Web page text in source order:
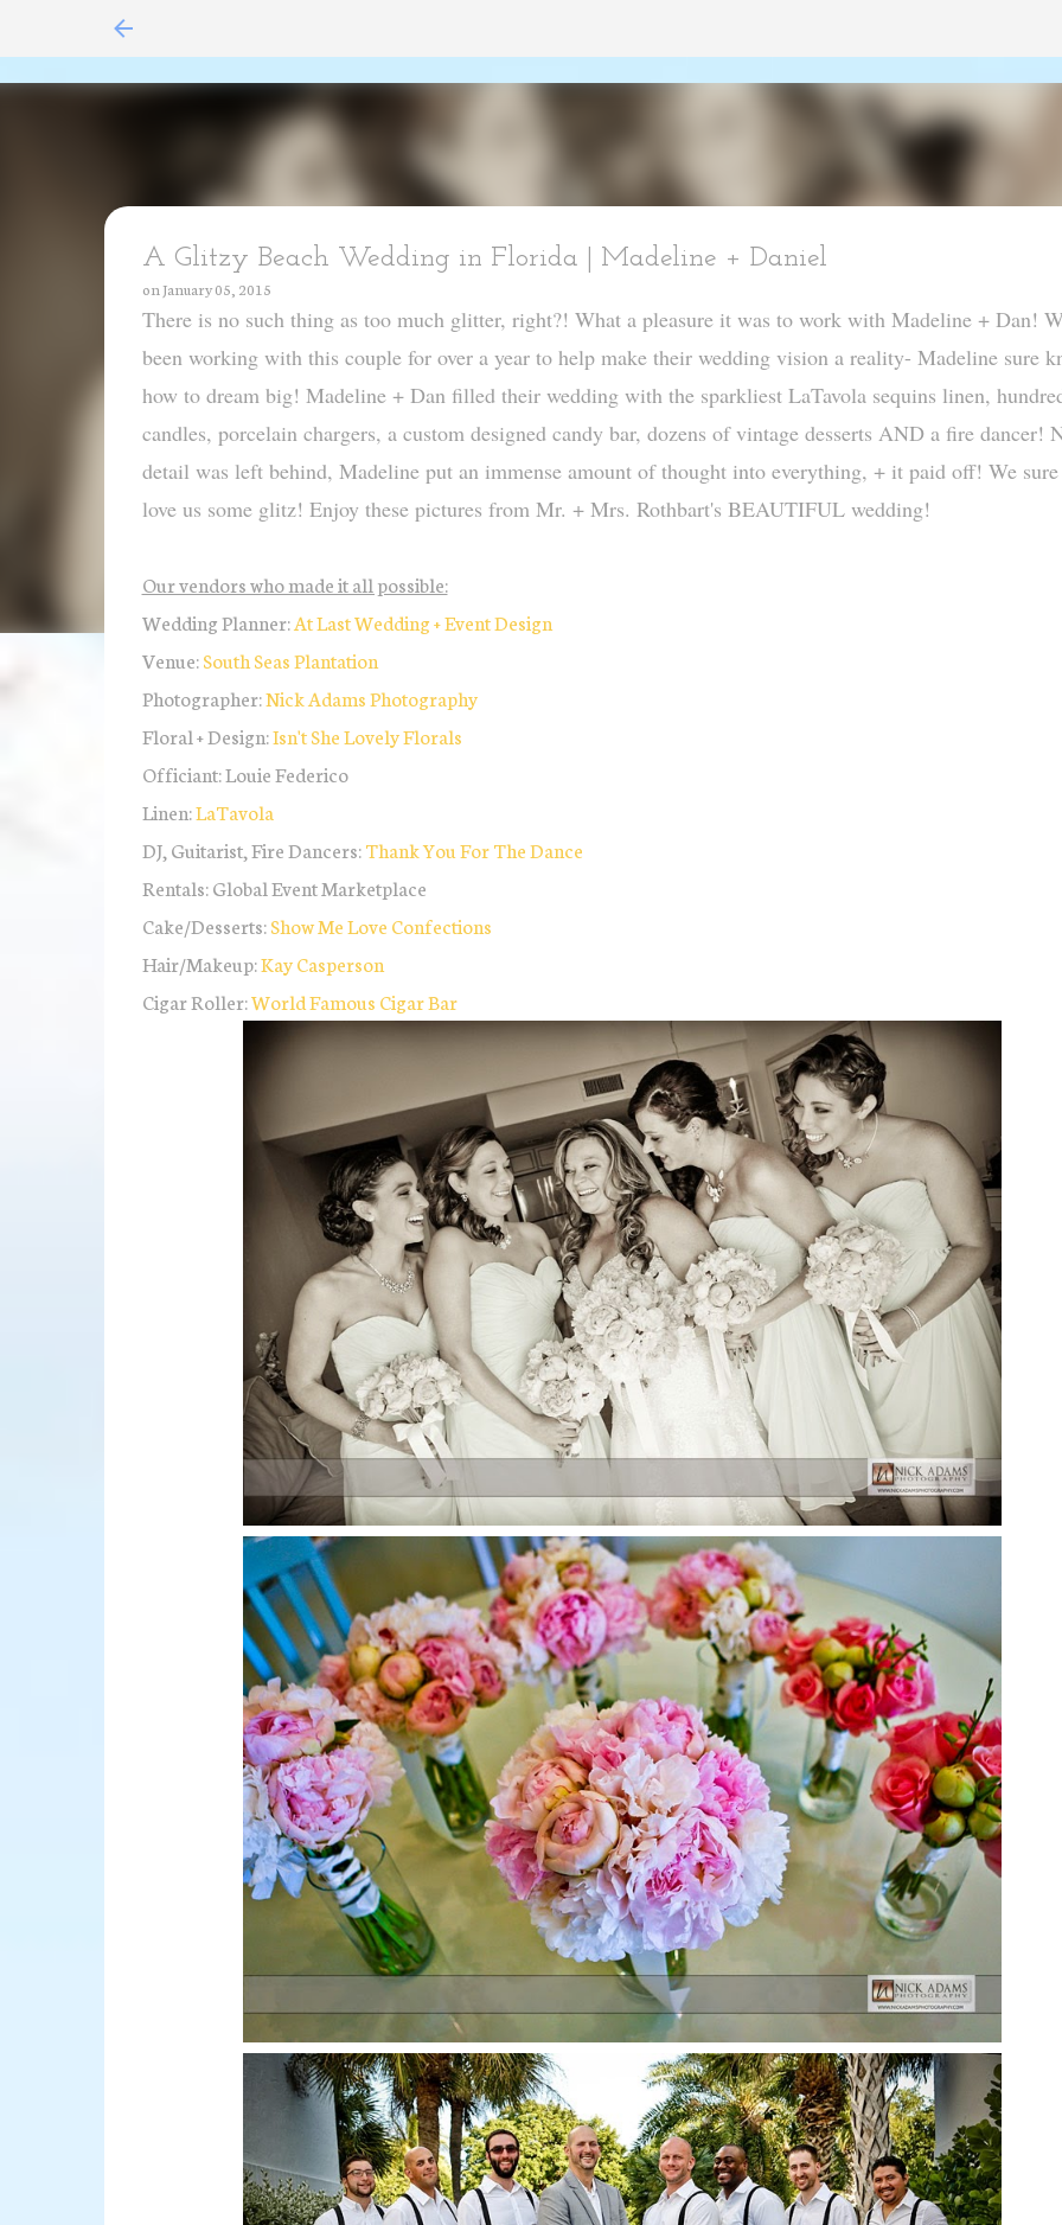
A Glitzy Beach Wedding in Florida | Madeline + Daniel
on January 05, 2015
There is no such thing as too much glitter, right?! What a pleasure it was to work with Madeline + Dan!
been working with this couple for over a year to help make their wedding vision a reality- Madeline sure
how to dream big! Madeline + Dan filled their wedding with the sparkliest LaTavola sequins linen,
candles, porcelain chargers, a custom designed candy bar, dozens of vintage desserts AND a fire dancer!
detail was left behind, Madeline put an immense amount of thought into everything, + it paid off! We
love us some glitz! Enjoy these pictures from Mr. + Mrs. Rothbart's BEAUTIFUL wedding!
Our vendors who made it all possible:
Wedding Planner:At Last Wedding + Event Design
Venue:South Seas Plantation
Photographer:Nick Adams Photography
Floral + Design:Isn't She Lovely Florals
Officiant: Louie Federico
Linen:LaTavola
DJ, Guitarist, Fire Dancers:Thank You For The Dance
Rentals: Global Event Marketplace
Cake/Desserts:Show Me Love Confections
Hair/Makeup:Kay Casperson
Cigar Roller:World Famous Cigar Bar